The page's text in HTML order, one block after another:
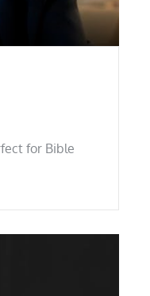
for Bible